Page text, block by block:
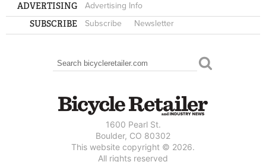
ADVERTISING Advertising Info
SUBSCRIBE Subscribe Newsletter
SEARCH FORM
Search
1600 Pearl St.
Boulder, CO 80302
This website copyright © 2026.
All rights reserved